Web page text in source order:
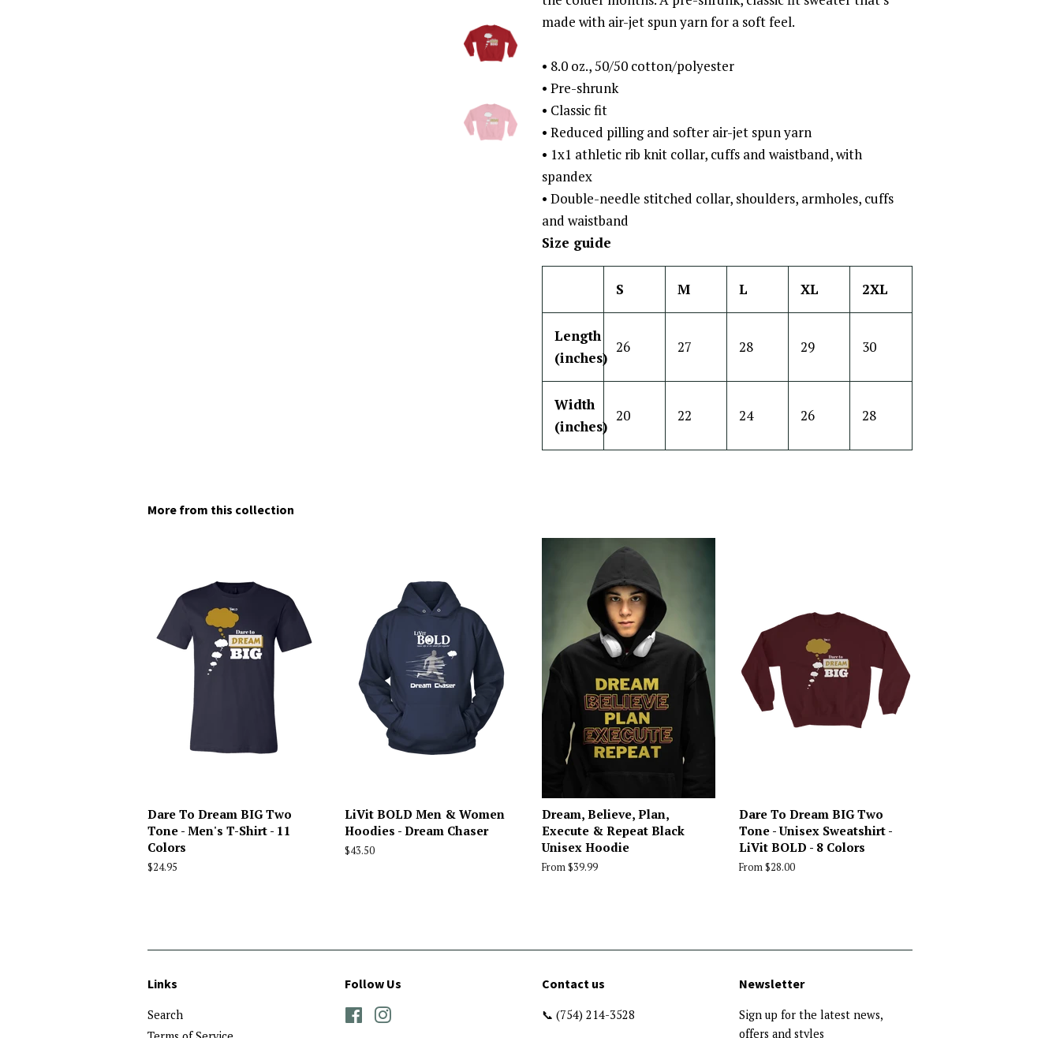
made with air-jet spun yarn for a soft feel.
• 8.0 oz., 50/50 cotton/polyester
• Pre-shrunk
• Classic fit
• Reduced pilling and softer air-jet spun yarn
• 1x1 athletic rib knit collar, cuffs and waistband, with
spandex
• Double-needle stitched collar, shoulders, armholes, cuffs
and waistband
Size guide
S M L XL 2XL
Length
(inches)
26 27 28 29 30
Width
(inches)
20 22 24 26 28
More from this collection
Dare To Dream BIG Two
Tone - Men's T-Shirt - 11
Colors
Regular
$24.95
LiVit BOLD Men & Women
Hoodies - Dream Chaser
Regular
$43.50
Dream, Believe, Plan,
Execute & Repeat Black
Unisex Hoodie
From $39.99
Dare To Dream BIG Two
Tone - Unisex Sweatshirt -
LiVit BOLD - 8 Colors
From $28.00
Links
Search
Follow Us
Facebook
Contact us
📞 (754) 214-3528
Newsletter
Sign up for the latest news,
offers and styles